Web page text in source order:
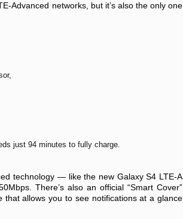
Advanced networks, but it’s also the only one
just 94 minutes to fully charge.
technology — like the new Galaxy S4 LTE-A
There’s also an official “Smart Cover”
that allows you to see notifications at a glance